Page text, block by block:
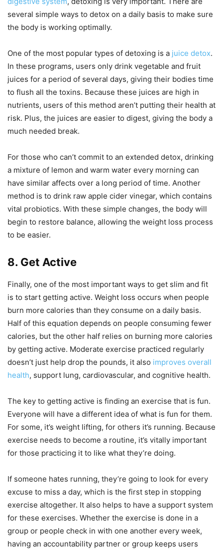
several simple ways to detox on a daily basis to make sure
the body is working optimally.
One of the most popular types of detoxing is a juice detox.
In these programs, users only drink vegetable and fruit
juices for a period of several days, giving their bodies time
to flush all the toxins. Because these juices are high in
nutrients, users of this method aren’t putting their health at
risk. Plus, the juices are easier to digest, giving the body a
much needed break.
For those who can’t commit to an extended detox, drinking
a mixture of lemon and warm water every morning can
have similar affects over a long period of time. Another
method is to drink raw apple cider vinegar, which contains
vital probiotics. With these simple changes, the body will
begin to restore balance, allowing the weight loss process
to be easier.
8. Get Active
Finally, one of the most important ways to get slim and fit
is to start getting active. Weight loss occurs when people
burn more calories than they consume on a daily basis.
Half of this equation depends on people consuming fewer
calories, but the other half relies on burning more calories
by getting active. Moderate exercise practiced regularly
doesn’t just help drop the pounds, it also improves overall
health, support lung, cardiovascular, and cognitive health.
The key to getting active is finding an exercise that is fun.
Everyone will have a different idea of what is fun for them.
For some, it’s weight lifting, for others it’s running. Because
exercise needs to become a routine, it’s vitally important
for those practicing it to like what they’re doing.
If someone hates running, they’re going to look for every
excuse to miss a day, which is the first step in stopping
exercise altogether. It also helps to have a support system
for these exercises. Whether the exercise is done in a
group or people check in with one another every week,
having an accountability partner or group keeps users